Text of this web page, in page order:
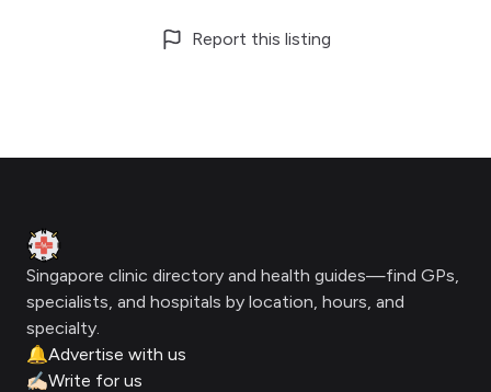
Report this listing
Clinic Geek
Singapore clinic directory and health guides—find GPs,
specialists, and hospitals by location, hours, and
specialty.
🔔Advertise with us
✍🏻Write for us